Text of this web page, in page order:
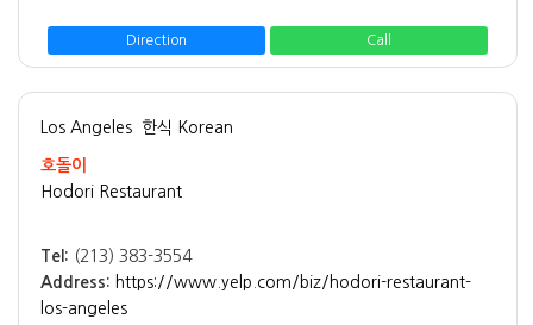
Direction Call
Los Angeles 한식 Korean
호돌이
Hodori Restaurant
Tel: (213) 383-3554
Address: https://www.yelp.com/biz/hodori-restaurant-
los-angeles